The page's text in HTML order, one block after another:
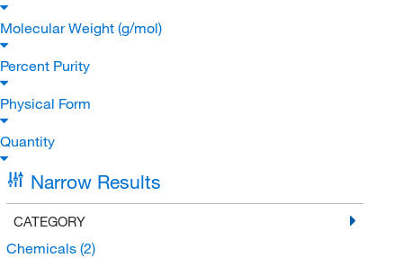
Molecular Weight (g/mol)
Percent Purity
Physical Form
Quantity
Narrow Results
CATEGORY
Chemicals (2)